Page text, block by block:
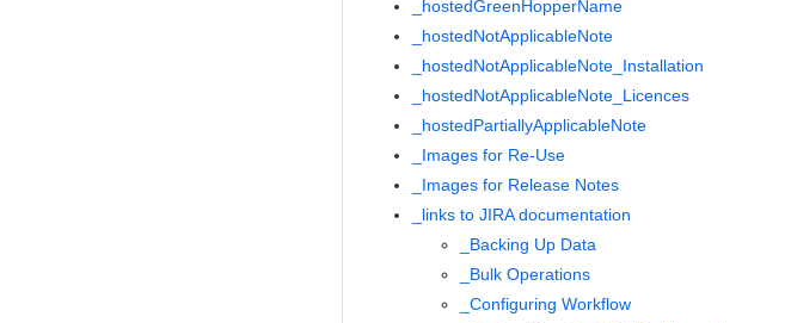
_hostedGreenHopperName
_hostedNotApplicableNote
_hostedNotApplicableNote_Installation
_hostedNotApplicableNote_Licences
_hostedPartiallyApplicableNote
_Images for Re-Use
_Images for Release Notes
_links to JIRA documentation
_Backing Up Data
_Bulk Operations
_Configuring Workflow